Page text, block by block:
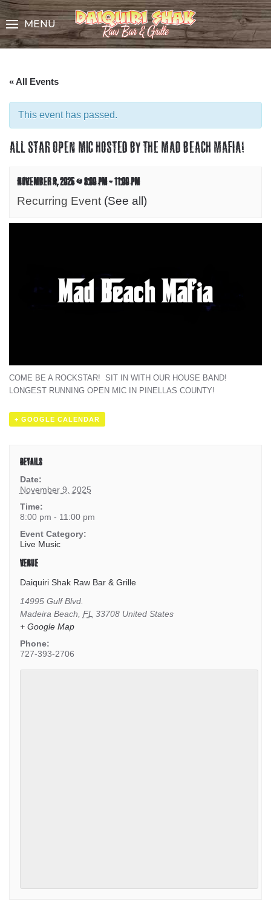
Skip
to
Content
MENU
« All Events
This event has passed.
ALL STAR OPEN MIC HOSTED BY THE MAD BEACH MAFIA!
NOVEMBER 9, 2025 @ 8:00 PM-11:00 PM
Recurring Event (See all)
COME BE A ROCKSTAR! SIT IN WITH OUR HOUSE BAND!
LONGEST RUNNING OPEN MIC IN PINELLAS COUNTY!
+ GOOGLE CALENDAR
DETAILS
Date:
November 9, 2025
Time:
8:00 pm - 11:00 pm
Event Category:
Live Music
VENUE
Daiquiri Shak Raw Bar & Grille
14995 Gulf Blvd.
Madeira Beach FL 33708 United States
+ Google Map
Phone:
727-393-2706